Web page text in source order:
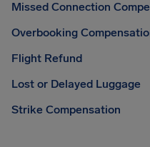
Missed Connection
Overbooking
Flight Refund
Lost or Delayed Luggage
Strike Compensation